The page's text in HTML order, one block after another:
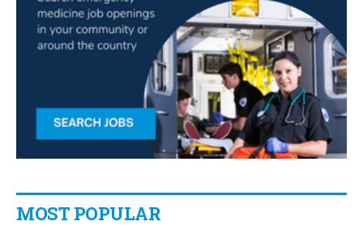
MOST POPULAR